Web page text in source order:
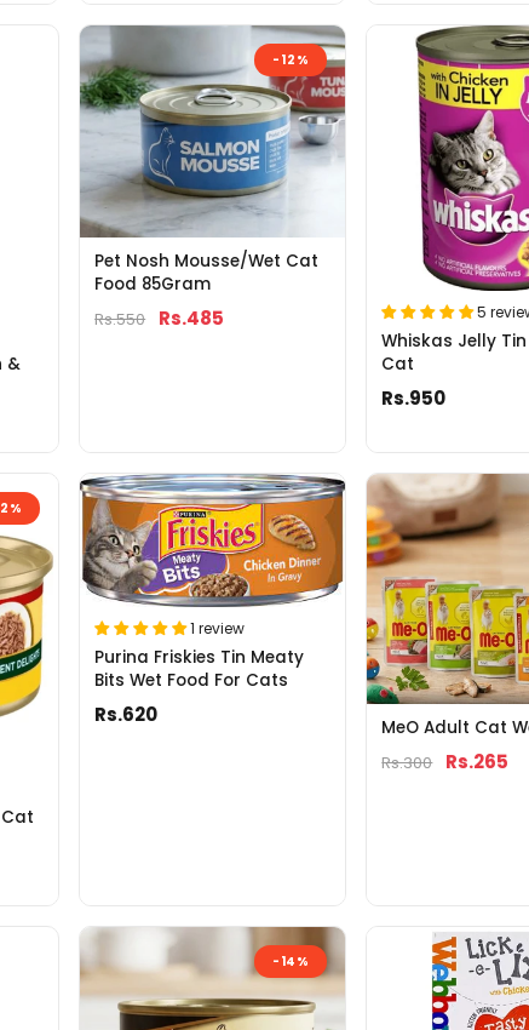
&
-12%
Pet Nosh Mousse/Wet Cat
Food 85Gram
Rs.550
Rs.485
Whiskas Jelly
Cat
5
Rs.950
Purina Friskies Tin Meaty
Bits Wet Food For Cats
1 review
Rs.620
MeO Adult Cat
Rs.300
Rs.265
-14%